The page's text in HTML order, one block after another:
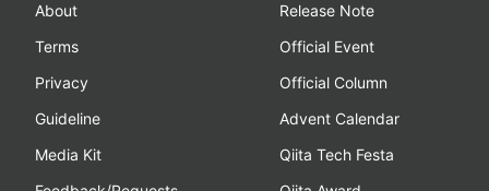
About
Terms
Privacy
Guideline
Media Kit
Release Note
Official Event
Official Column
Advent Calendar
Qiita Tech Festa